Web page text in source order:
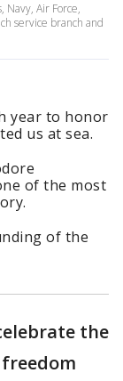
Navy, Air Force,
service branch and
year to honor
us at sea.
of the most
of the
the